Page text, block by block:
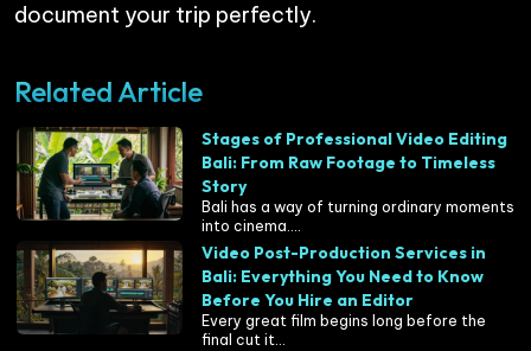
document your trip perfectly.
Related Article
Stages of Professional Video Editing
Bali: From Raw Footage to Timeless
Story
Bali has a way of turning ordinary moments
into cinema....
Video Post-Production Services in
Bali: Everything You Need to Know
Before You Hire an Editor
Every great film begins long before the
final cut it...